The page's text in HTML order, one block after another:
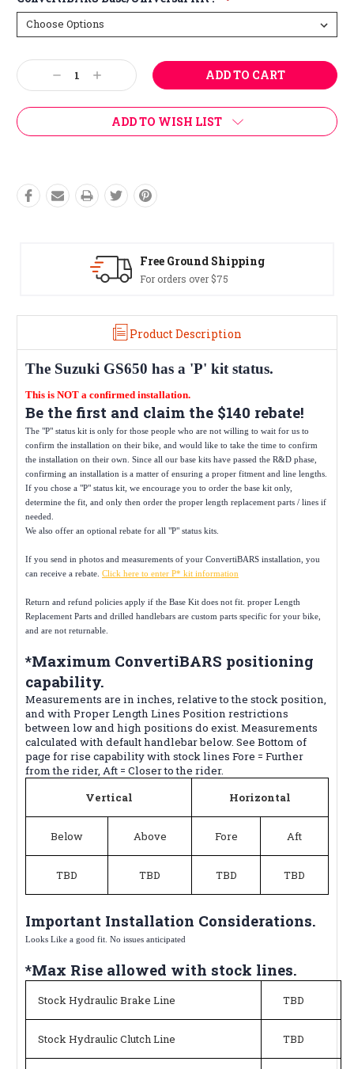
Current
Stock: Decrease
Quantity:
Increase
Quantity:
ADD TO WISH LIST
Free Ground Shipping
For orders over $75
Product Description
The Suzuki GS650 has a 'P' kit status.
This is NOT a confirmed installation.
Be the first and claim the $140 rebate!
The "P" status kit is only for those people who are not willing to wait for us to
confirm the installation on their bike, and would like to take the time to confirm
the installation on their own. Since all our base kits have passed the R&D phase,
confirming an installation is a matter of ensuring a proper fitment and line lengths.
If you chose a "P" status kit, we encourage you to order the base kit only,
determine the fit, and only then order the proper length replacement parts / lines if
needed.
We also offer an optional rebate for all "P" status kits.
If you send in photos and measurements of your ConvertiBARS installation, you
can receive a rebate. Click here to enter P* kit information
Return and refund policies apply if the Base Kit does not fit. proper Length
Replacement Parts and drilled handlebars are custom parts specific for your bike,
and are not returnable.
*Maximum ConvertiBARS positioning
capability.
Measurements are in inches, relative to the stock position,
and with Proper Length Lines Position restrictions
between low and high positions do exist. Measurements
calculated with default handlebar below. See Bottom of
page for rise capability with stock lines Fore = Further
from the rider, Aft = Closer to the rider.
Vertical
Horizontal
Below Above Fore Aft
TBD TBD TBD TBD
Important Installation Considerations.
Looks Like a good fit. No issues anticipated
*Max Rise allowed with stock lines.
Stock Hydraulic Brake Line TBD
Stock Hydraulic Clutch Line TBD